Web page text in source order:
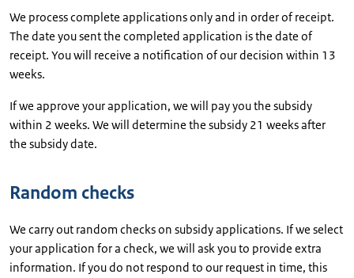
We process complete applications only and in order of receipt.
The date you sent the completed application is the date of
receipt. You will receive a notification of our decision within 13
weeks.
If we approve your application, we will pay you the subsidy
within 2 weeks. We will determine the subsidy 21 weeks after
the subsidy date.
Random checks
We carry out random checks on subsidy applications. If we select
your application for a check, we will ask you to provide extra
information. If you do not respond to our request in time, this